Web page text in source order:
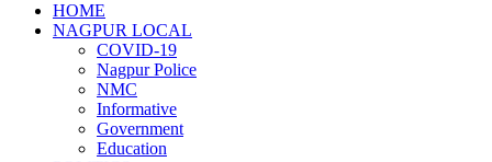
HOME
NAGPUR LOCAL
COVID-19
Nagpur Police
NMC
Informative
Government
Education